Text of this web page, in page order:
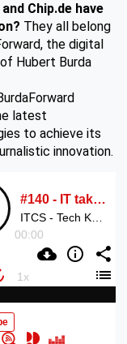
Chip.de have
They all belong
the digital
Hubert Burda
latest
to achieve its
innovation.